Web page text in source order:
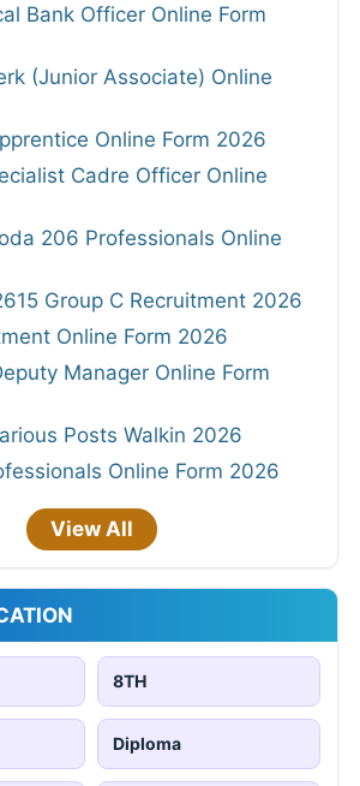
Bank Officer Online Form
(Junior Associate) Online
Online Form 2026
Cadre Officer Online
206 Professionals Online
Group C Recruitment 2026
Online Form 2026
Manager Online Form
Posts Walkin 2026
Online Form 2026
View All
8TH
Diploma